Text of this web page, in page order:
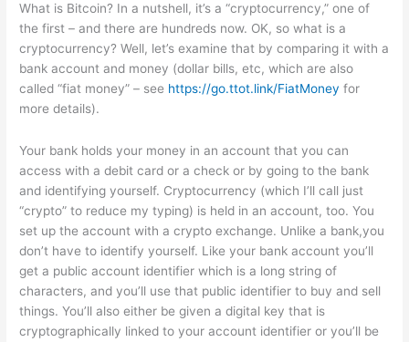
What is Bitcoin? In a nutshell, it’s a “cryptocurrency,” one of
the first – and there are hundreds now. OK, so what is a
cryptocurrency? Well, let’s examine that by comparing it with a
bank account and money (dollar bills, etc, which are also
called “fiat money” – see https://go.ttot.link/FiatMoney for
more details).
Your bank holds your money in an account that you can
access with a debit card or a check or by going to the bank
and identifying yourself. Cryptocurrency (which I’ll call just
“crypto” to reduce my typing) is held in an account, too. You
set up the account with a crypto exchange. Unlike a bank,you
don’t have to identify yourself. Like your bank account you’ll
get a public account identifier which is a long string of
characters, and you’ll use that public identifier to buy and sell
things. You’ll also either be given a digital key that is
cryptographically linked to your account identifier or you’ll be